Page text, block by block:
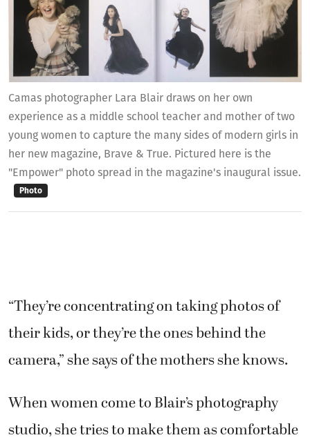
Camas photographer Lara Blair draws on her own
experience as a middle school teacher and mother of two
young women to capture the many sides of modern girls in
her new magazine, Brave & True. Pictured here is the
"Empower" photo spread in the magazine's inaugural issue.
Photo
“They’re concentrating on taking photos of
their kids, or they’re the ones behind the
camera,” she says of the mothers she knows.
When women come to Blair’s photography
studio, she tries to make them as comfortable